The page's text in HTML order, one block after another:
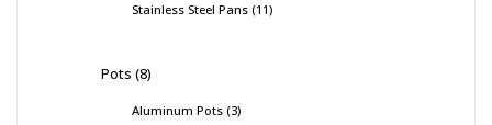
Stainless Steel Pans 11
Pots 8
Aluminum Pots 3